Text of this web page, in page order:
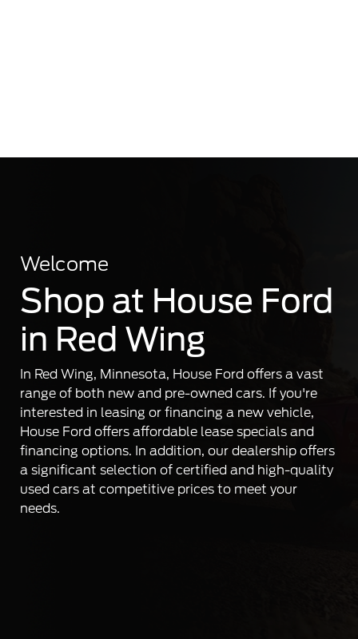
Welcome
Shop at House Ford
in Red Wing
In Red Wing, Minnesota, House Ford offers a vast
range of both new and pre-owned cars. If you're
interested in leasing or financing a new vehicle,
House Ford offers affordable lease specials and
financing options. In addition, our dealership offers
a significant selection of certified and high-quality
used cars at competitive prices to meet your
needs.